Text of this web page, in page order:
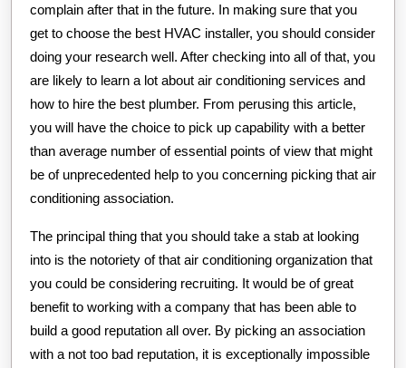
complain after that in the future. In making sure that you
get to choose the best HVAC installer, you should consider
doing your research well. After checking into all of that, you
are likely to learn a lot about air conditioning services and
how to hire the best plumber. From perusing this article,
you will have the choice to pick up capability with a better
than average number of essential points of view that might
be of unprecedented help to you concerning picking that air
conditioning association.
The principal thing that you should take a stab at looking
into is the notoriety of that air conditioning organization that
you could be considering recruiting. It would be of great
benefit to working with a company that has been able to
build a good reputation all over. By picking an association
with a not too bad reputation, it is exceptionally impossible